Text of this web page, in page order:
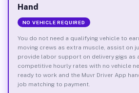
Hand
NO VEHICLE REQUIRED
You do not need a qualifying vehicle to
moving crews as extra muscle, assist on
provide labor support on delivery gigs as
competitive hourly rates with no vehicle
ready to work and the Muvr Driver App
job matching to payment.